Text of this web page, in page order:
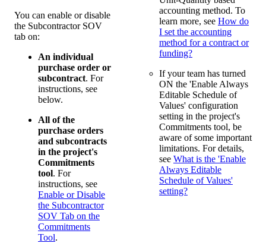
You can enable or disable
the Subcontractor SOV
tab on:
An individual
purchase order or
subcontract. For
instructions, see
below.
All of the
purchase orders
and subcontracts
in the project's
Commitments
tool. For
instructions, see
Enable or Disable
the Subcontractor
SOV Tab on the
Commitments
Tool.
accounting method. To
learn more, see How do
I set the accounting
method for a contract or
funding?
If your team has turned
ON the 'Enable Always
Editable Schedule of
Values' configuration
setting in the project's
Commitments tool, be
aware of some important
limitations. For details,
see What is the 'Enable
Always Editable
Schedule of Values'
setting?